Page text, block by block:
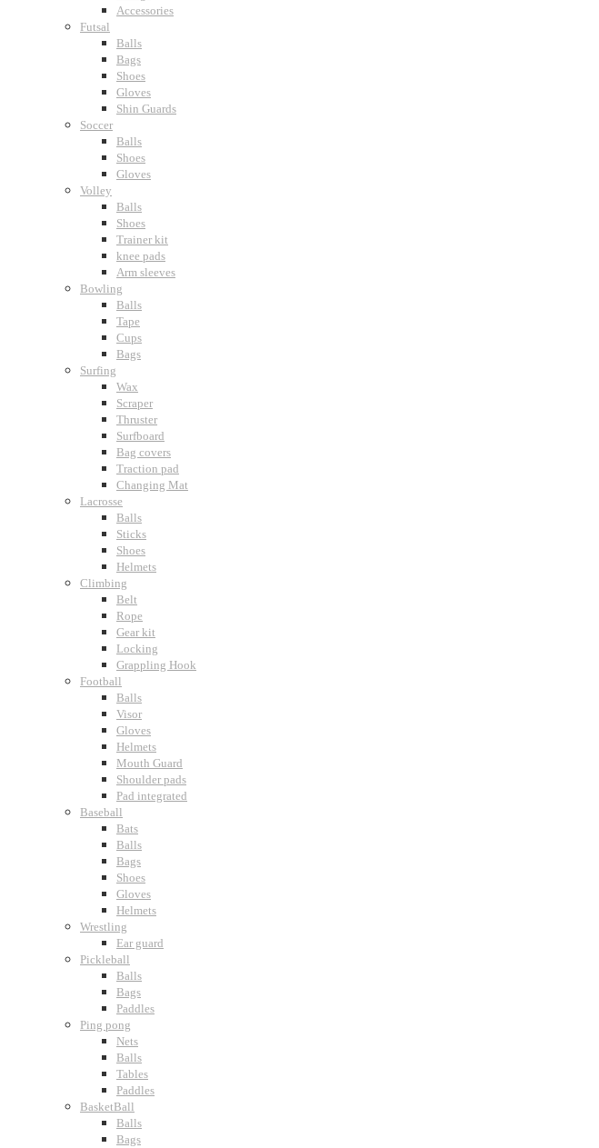
Accessories
Futsal
Balls
Bags
Shoes
Gloves
Shin Guards
Soccer
Balls
Shoes
Gloves
Volley
Balls
Shoes
Trainer kit
knee pads
Arm sleeves
Bowling
Balls
Tape
Cups
Bags
Surfing
Wax
Scraper
Thruster
Surfboard
Bag covers
Traction pad
Changing Mat
Lacrosse
Balls
Sticks
Shoes
Helmets
Climbing
Belt
Rope
Gear kit
Locking
Grappling Hook
Football
Balls
Visor
Gloves
Helmets
Mouth Guard
Shoulder pads
Pad integrated
Baseball
Bats
Balls
Bags
Shoes
Gloves
Helmets
Wrestling
Ear guard
Pickleball
Balls
Bags
Paddles
Ping pong
Nets
Balls
Tables
Paddles
BasketBall
Balls
Bags